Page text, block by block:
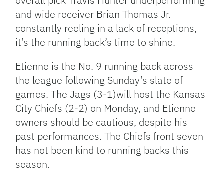
and wide receiver Brian Thomas Jr.
constantly reeling in a lack of receptions,
it’s the running back’s time to shine.
Etienne is the No. 9 running back across
the league following Sunday’s slate of
games. The Jags (3-1)will host the Kansas
City Chiefs (2-2) on Monday, and Etienne
owners should be cautious, despite his
past performances. The Chiefs front seven
has not been kind to running backs this
season.